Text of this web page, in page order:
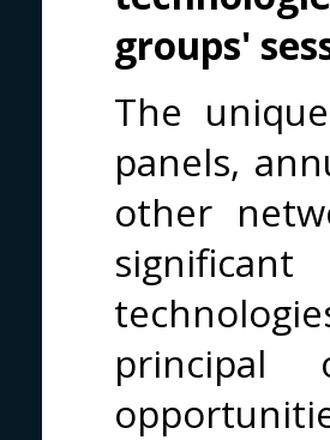
groups'
The
panels,
other
principal